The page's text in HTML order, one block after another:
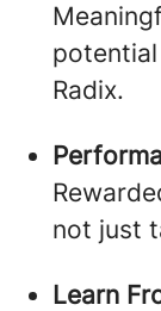
Radix.
not just
Learn